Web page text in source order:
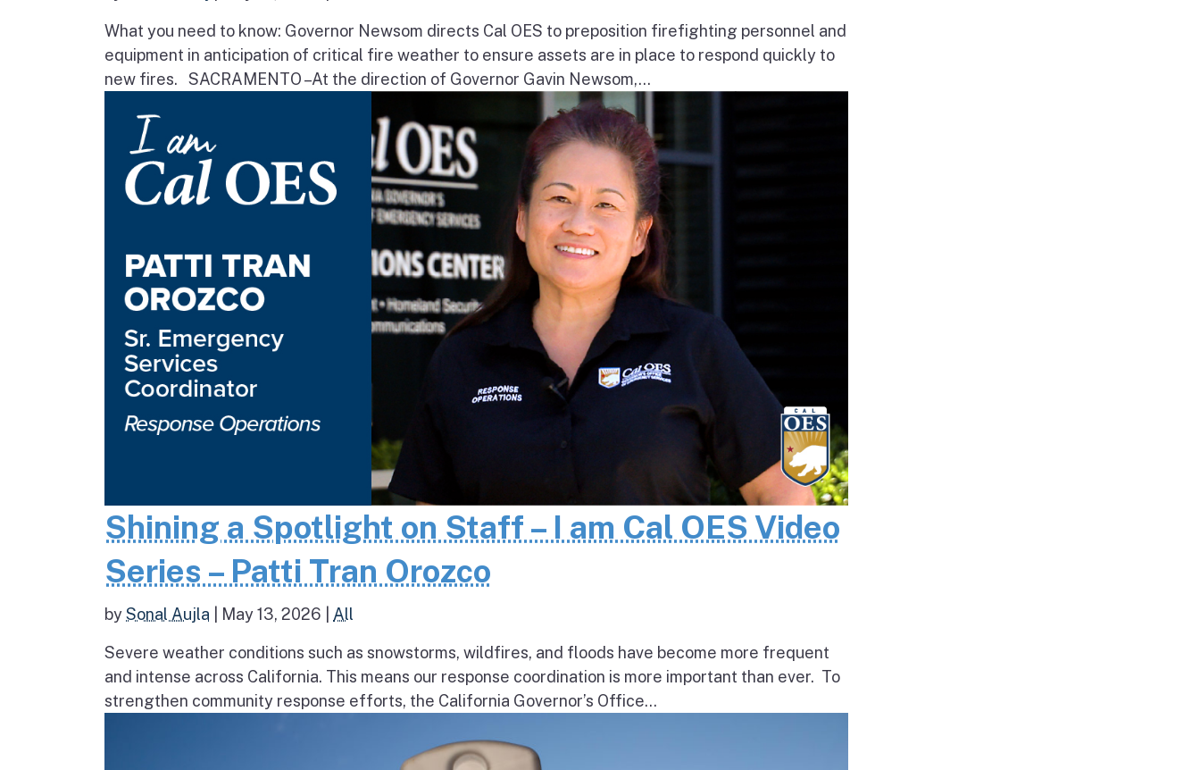
What you need to know: Governor Newsom directs Cal OES to preposition firefighting personnel and
equipment in anticipation of critical fire weather to ensure assets are in place to respond quickly to
new fires. SACRAMENTO – At the direction of Governor Gavin Newsom,...
Shining a Spotlight on Staff – I am Cal OES Video
Series – Patti Tran Orozco
bySonal Aujla May 13, 2026 All
Severe weather conditions such as snowstorms, wildfires, and floods have become more frequent
and intense across California. This means our response coordination is more important than ever. To
strengthen community response efforts, the California Governor’s Office...